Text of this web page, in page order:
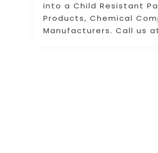
into a Child Resistant
Products, Chemical
Manufacturers. Call us